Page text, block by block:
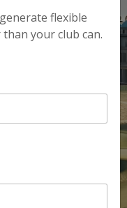
flexible
your club can.